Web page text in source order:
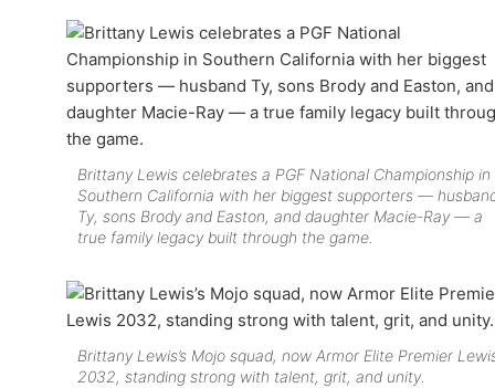
Brittany Lewis celebrates a PGF National Championship in
Southern California with her biggest supporters —
Ty, sons Brody and Easton, and daughter Macie-Ray — a
true family legacy built through the game.
Brittany Lewis’s Mojo squad, now Armor Elite Premier
2032, standing strong with talent, grit, and unity.